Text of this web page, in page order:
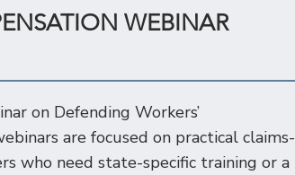
WEBINAR
on Defending Workers’
are focused on practical claims-
who need state-specific training or a